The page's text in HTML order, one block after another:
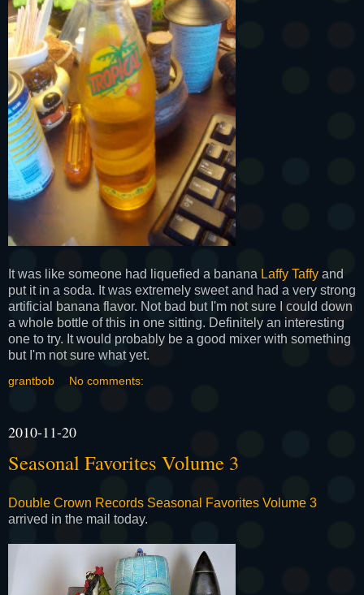
It was like someone had liquefied a banana Laffy Taffy and
put it in a soda. It was extremely sweet and had a very strong
artificial banana flavor. Not bad but I'm not sure I could down
a whole bottle of this in one sitting. Definitely an interesting
one to try. It would probably be a good mixer with something
but I'm not sure what yet.
grantbob No comments:
2010-11-20
Seasonal Favorites Volume 3
Double Crown Records Seasonal Favorites Volume 3
arrived in the mail today.